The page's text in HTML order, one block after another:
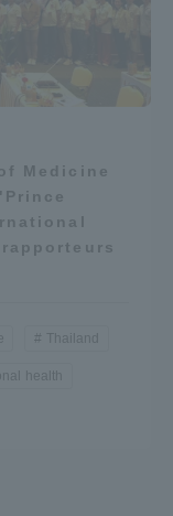
Medicine
Thailand
health